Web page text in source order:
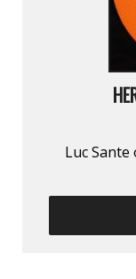
Luc Sante